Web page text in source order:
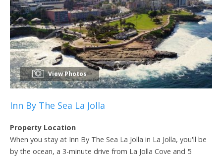
View Photos
Inn By The Sea La Jolla
Property Location
When you stay at Inn By The Sea La Jolla in La Jolla, you'll be
by the ocean, a 3-minute drive from La Jolla Cove and 5